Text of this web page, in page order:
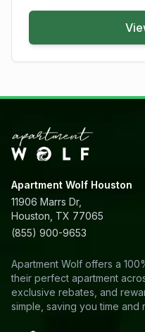
Apartment Wolf Houston
11906 Marrs Dr,
Houston, TX 77065
(855) 900-9653
Apartment Wolf offers a
their perfect apartment
exclusive rebates, and
simple, saving you time and